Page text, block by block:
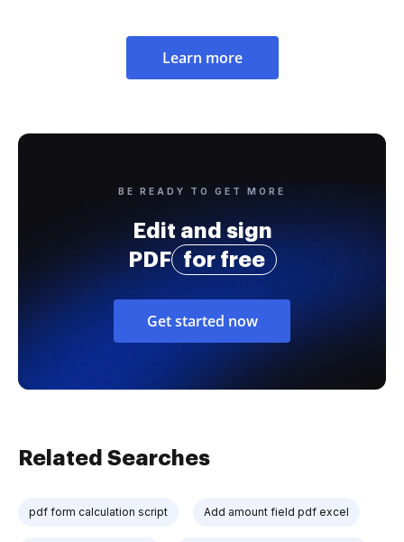
Learn more
BE READY TO GET MORE
Edit and sign
PDF
for free
Get started now
Related Searches
pdf form calculation script Add amount field pdf excel